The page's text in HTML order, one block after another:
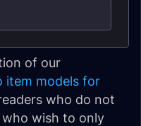
of our
item models for
who do not
wish to only